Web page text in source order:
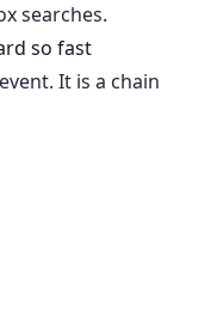
searches.
so fast
It is a chain